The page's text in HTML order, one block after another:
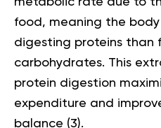
food, meaning the
digesting proteins than
carbohydrates. This
protein digestion
expenditure and
balance (3).